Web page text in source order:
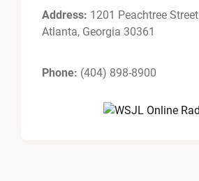
Address: 1201 Peachtree
Atlanta, Georgia 30361
Phone: (404) 898-8900